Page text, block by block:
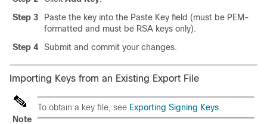
Step 3
Paste the key into the Paste Key field (must be PEM-
formatted and must be RSA keys only).
Step 4
Submit and commit your changes.
Importing Keys from an Existing Export File
Note
To obtain a key file, see Exporting Signing Keys.